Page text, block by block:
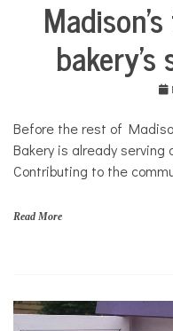
Before the rest of
Bakery is already
Contributing to the
Read More